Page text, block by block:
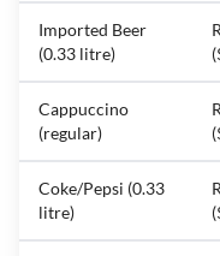
Imported Beer
(0.33 litre)
Cappuccino
(regular)
Coke/Pepsi (0.33
litre)